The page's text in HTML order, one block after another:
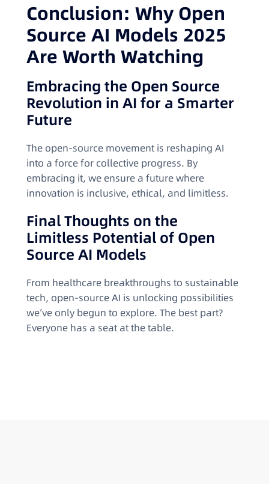
Conclusion: Why Open
Source AI Models 2025
Are Worth Watching
Embracing the Open Source
Revolution in AI for a Smarter
Future
The open-source movement is reshaping AI
into a force for collective progress. By
embracing it, we ensure a future where
innovation is inclusive, ethical, and limitless.
Final Thoughts on the
Limitless Potential of Open
Source AI Models
From healthcare breakthroughs to sustainable
tech, open-source AI is unlocking possibilities
we’ve only begun to explore. The best part?
Everyone has a seat at the table.